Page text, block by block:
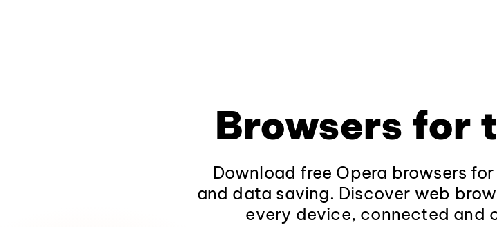
Browsers for
Download free Opera browsers
and data saving. Discover web
every device, connected and